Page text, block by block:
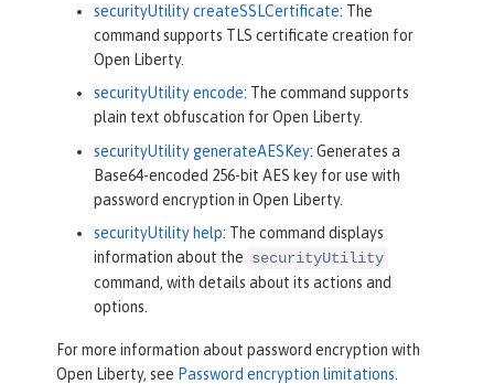
securityUtility createSSLCertificate: The
command supports TLS certificate creation for
Open Liberty.
securityUtility encode: The command supports
plain text obfuscation for Open Liberty.
securityUtility generateAESKey: Generates a
Base64-encoded 256-bit AES key for use with
password encryption in Open Liberty.
securityUtility help: The command displays
information about the securityUtility
command, with details about its actions and
options.
For more information about password encryption with
Open Liberty, see Password encryption limitations